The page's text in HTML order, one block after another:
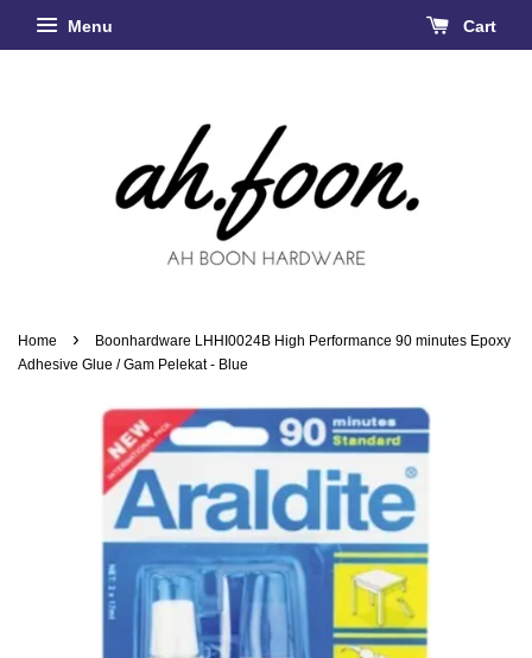
Menu Cart
Home ›
Boonhardware LHHI0024B High Performance 90 minutes Epoxy
Adhesive Glue / Gam Pelekat - Blue